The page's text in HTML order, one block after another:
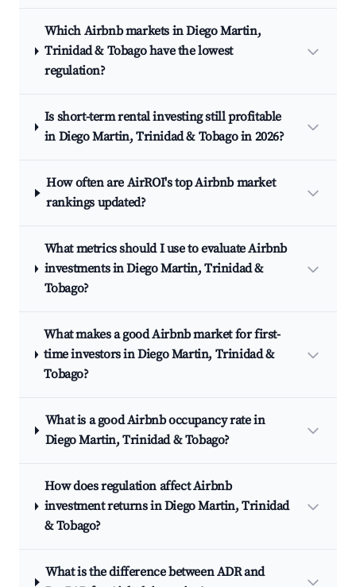
Which Airbnb markets in Diego Martin,
Trinidad & Tobago have the lowest
regulation?
Is short-term rental investing still profitable
in Diego Martin, Trinidad & Tobago in 2026?
How often are AirROI's top Airbnb market
rankings updated?
What metrics should I use to evaluate Airbnb
investments in Diego Martin, Trinidad &
Tobago?
What makes a good Airbnb market for first-
time investors in Diego Martin, Trinidad &
Tobago?
What is a good Airbnb occupancy rate in
Diego Martin, Trinidad & Tobago?
How does regulation affect Airbnb
investment returns in Diego Martin, Trinidad
& Tobago?
What is the difference between ADR and